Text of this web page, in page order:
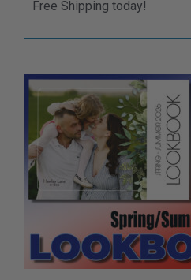
Free Shipping today!